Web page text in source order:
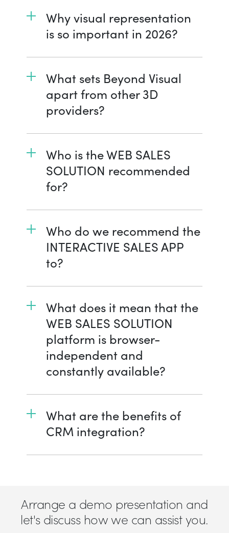
Why visual representation
is so important in 2026?
What sets Beyond Visual
apart from other 3D
providers?
Who is the WEB SALES
SOLUTION recommended
for?
Who do we recommend the
INTERACTIVE SALES APP
to?
What does it mean that the
WEB SALES SOLUTION
platform is browser-
independent and
constantly available?
What are the benefits of
CRM integration?
Arrange a demo presentation and
let's discuss how we can assist you.